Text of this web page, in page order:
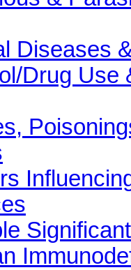
Diseases
Drug Use